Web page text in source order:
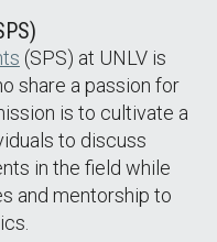
(SPS) at UNLV is
share a passion for
is to cultivate a
to discuss
in the field while
and mentorship to